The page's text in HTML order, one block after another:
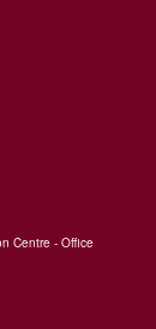
Centre - Office